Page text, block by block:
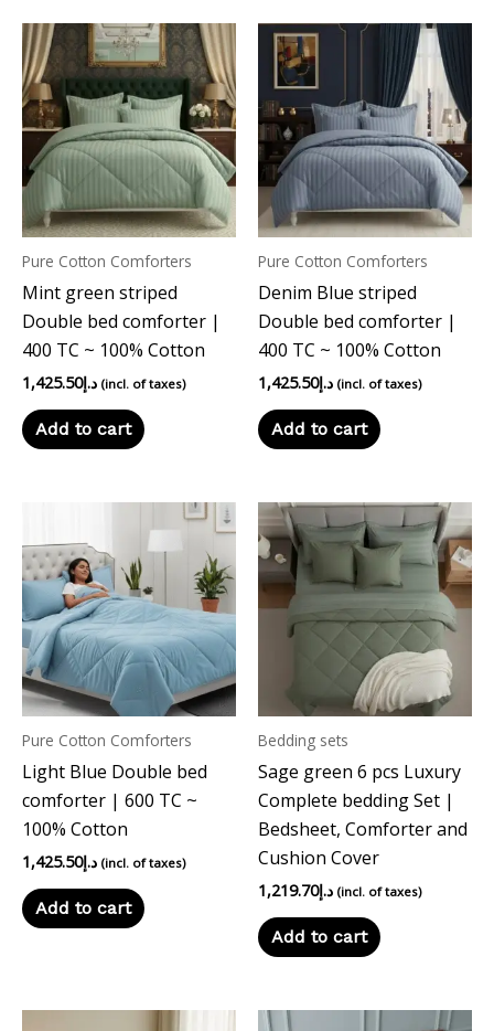
Pure Cotton Comforters
Mint green striped
Double bed comforter |
400 TC ~ 100% Cotton
د.إ1,425.50 (incl. of taxes)
Add to cart
Pure Cotton Comforters
Denim Blue striped
Double bed comforter |
400 TC ~ 100% Cotton
د.إ1,425.50 (incl. of taxes)
Add to cart
Pure Cotton Comforters
Light Blue Double bed
comforter | 600 TC ~
100% Cotton
د.إ1,425.50 (incl. of taxes)
Add to cart
Bedding sets
Sage green 6 pcs Luxury
Complete bedding Set |
Bedsheet, Comforter and
Cushion Cover
د.إ1,219.70 (incl. of taxes)
Add to cart